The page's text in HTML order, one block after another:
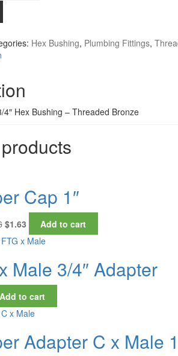
Hex Bushing, Plumbing Fittings,
4″ Hex Bushing – Threaded Bronze
Cap 1″
price
was:
$1.63
price
is:
Add to cart
Male 3/4″ Adapter
Add to cart
Adapter C x Male